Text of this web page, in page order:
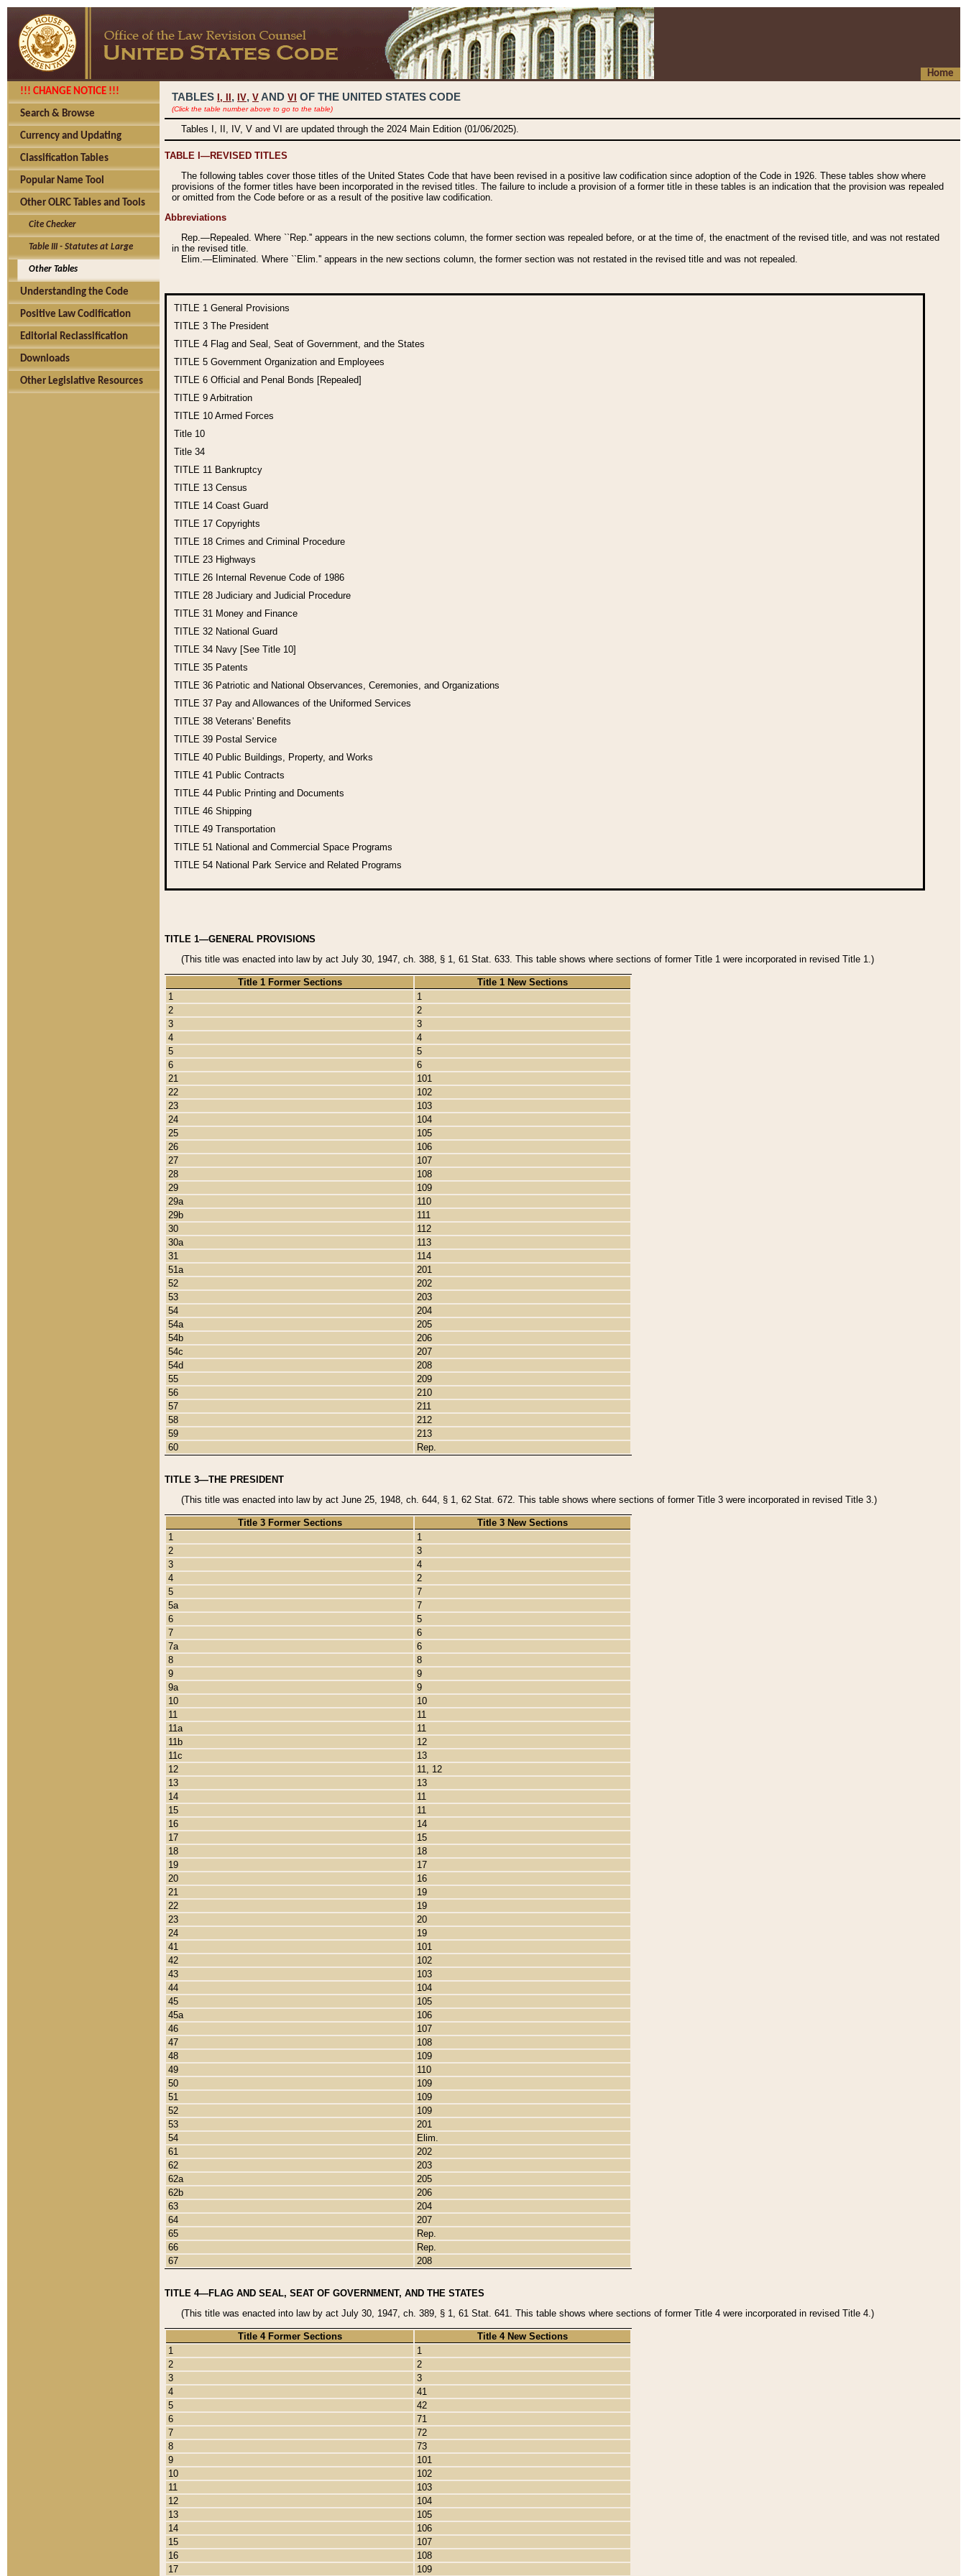
Home
!!! CHANGE NOTICE !!!
Search & Browse
Currency and Updating
Classification Tables
Popular Name Tool
Other OLRC Tables and Tools
Cite Checker
Table III - Statutes at Large
Other Tables
Understanding the Code
Positive Law Codification
Editorial Reclassification
Downloads
Other Legislative Resources
TABLES I, , IV, V AND VI OF THE UNITED STATES CODE
(Click the table number above to go to the table)
Tables I, II, IV, V and VI are updated through the 2024 Main Edition (01/06/2025).
TABLE I—REVISED TITLES
The following tables cover those titles of the United States Code that have been revised in a positive law codification since adoption of the Code in 1926. These tables show where
provisions of the former titles have been incorporated in the revised titles. The failure to include a provision of a former title in these tables is an indication that the provision was repealed
or omitted from the Code before or as a result of the positive law codification.
Abbreviations
Rep.—Repealed. Where ``Rep.'' appears in the new sections column, the former section was repealed before, or at the time of, the enactment of the revised title, and was not restated
in the revised title.
Elim.—Eliminated. Where ``Elim.'' appears in the new sections column, the former section was not restated in the revised title and was not repealed.
TITLE 1 General Provisions
TITLE 3 The President
TITLE 4 Flag and Seal, Seat of Government, and the States
TITLE 5 Government Organization and Employees
TITLE 6 Official and Penal Bonds [Repealed]
TITLE 9 Arbitration
TITLE 10 Armed Forces
Title 10
Title 34
TITLE 11 Bankruptcy
TITLE 13 Census
TITLE 14 Coast Guard
TITLE 17 Copyrights
TITLE 18 Crimes and Criminal Procedure
TITLE 23 Highways
TITLE 26 Internal Revenue Code of 1986
TITLE 28 Judiciary and Judicial Procedure
TITLE 31 Money and Finance
TITLE 32 National Guard
TITLE 34 Navy [See Title 10]
TITLE 35 Patents
TITLE 36 Patriotic and National Observances, Ceremonies, and Organizations
TITLE 37 Pay and Allowances of the Uniformed Services
TITLE 38 Veterans' Benefits
TITLE 39 Postal Service
TITLE 40 Public Buildings, Property, and Works
TITLE 41 Public Contracts
TITLE 44 Public Printing and Documents
TITLE 46 Shipping
TITLE 49 Transportation
TITLE 51 National and Commercial Space Programs
TITLE 54 National Park Service and Related Programs
TITLE 1—GENERAL PROVISIONS
(This title was enacted into law by act July 30, 1947, ch. 388, § 1, 61 Stat. 633. This table shows where sections of former Title 1 were incorporated in revised Title 1.)
Title 1 Former Sections
Title 1 New Sections
1
1
2
2
3
3
4
4
5
5
6
6
21
101
22
102
23
103
24
104
25
105
26
106
27
107
28
108
29
109
29a
110
29b
111
30
112
30a
113
31
114
51a
201
52
202
53
203
54
204
54a
205
54b
206
54c
207
54d
208
55
209
56
210
57
211
58
212
59
213
60
Rep.
TITLE 3—THE PRESIDENT
(This title was enacted into law by act June 25, 1948, ch. 644, § 1, 62 Stat. 672. This table shows where sections of former Title 3 were incorporated in revised Title 3.)
Title 3 Former Sections
Title 3 New Sections
1
1
2
3
3
4
4
2
5
7
5a
7
6
5
7
6
7a
6
8
8
9
9
9a
9
10
10
11
11
11a
11
11b
12
11c
13
12
11, 12
13
13
14
11
15
11
16
14
17
15
18
18
19
17
20
16
21
19
22
19
23
20
24
19
41
101
42
102
43
103
44
104
45
105
45a
106
46
107
47
108
48
109
49
110
50
109
51
109
52
109
53
201
54
Elim.
61
202
62
203
62a
205
62b
206
63
204
64
207
65
Rep.
66
Rep.
67
208
TITLE 4—FLAG AND SEAL, SEAT OF GOVERNMENT, AND THE STATES
(This title was enacted into law by act July 30, 1947, ch. 389, § 1, 61 Stat. 641. This table shows where sections of former Title 4 were incorporated in revised Title 4.)
Title 4 Former Sections
Title 4 New Sections
1
1
2
2
3
3
4
41
5
42
6
71
7
72
8
73
9
101
10
102
11
103
12
104
13
105
14
106
15
107
16
108
17
109